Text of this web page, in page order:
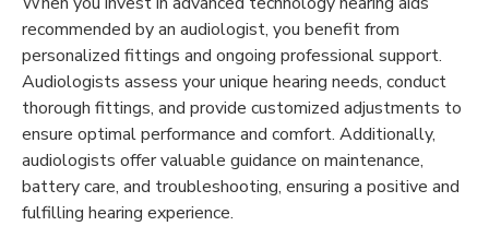
recommended by an audiologist, you benefit from
personalized fittings and ongoing professional support.
Audiologists assess your unique hearing needs, conduct
thorough fittings, and provide customized adjustments to
ensure optimal performance and comfort. Additionally,
audiologists offer valuable guidance on maintenance,
battery care, and troubleshooting, ensuring a positive and
fulfilling hearing experience.